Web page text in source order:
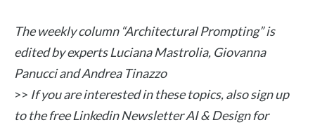
The weekly column “Architectural Prompting” is
edited by experts Luciana Mastrolia, Giovanna
Panucci and Andrea Tinazzo
>> If you are interested in these topics, also sign up
to the free Linkedin Newsletter AI & Design for